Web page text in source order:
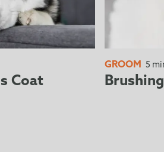
Coat
GROOM 5